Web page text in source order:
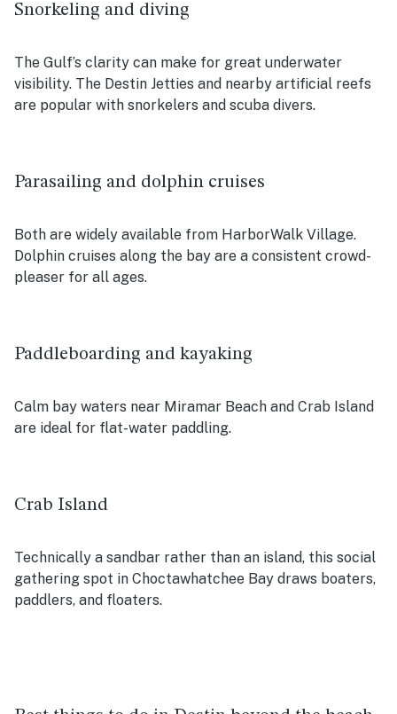
Snorkeling and diving
The Gulf’s clarity can make for great underwater
visibility. The Destin Jetties and nearby artificial reefs
are popular with snorkelers and scuba divers.
Parasailing and dolphin cruises
Both are widely available from HarborWalk Village.
Dolphin cruises along the bay are a consistent crowd-
pleaser for all ages.
Paddleboarding and kayaking
Calm bay waters near Miramar Beach and Crab Island
are ideal for flat-water paddling.
Crab Island
Technically a sandbar rather than an island, this social
gathering spot in Choctawhatchee Bay draws boaters,
paddlers, and floaters.